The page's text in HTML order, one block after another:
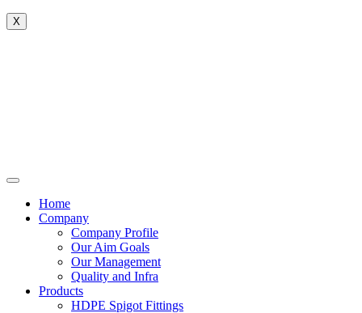
X
Home
Company
Company Profile
Our Aim Goals
Our Management
Quality and Infra
Products
HDPE Spigot Fittings